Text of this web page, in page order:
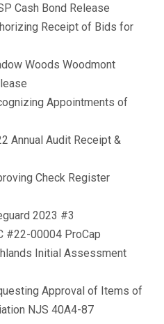
Cash Bond Release
Receipt of Bids for
Woods Woodmont
Appointments of
Annual Audit Receipt &
Check Register
2023 #3
#22-00004 ProCap
Initial Assessment
Approval of Items of
NJS 40A4-87